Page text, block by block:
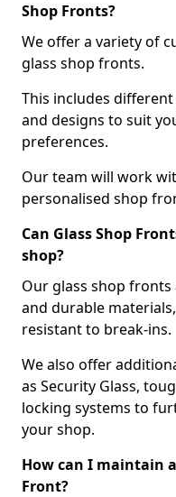
Shop Fronts?
We offer a variety of
glass shop fronts.
This includes
and designs to suit
preferences.
Our team will work
personalised shop
Can Glass Shop
shop?
Our glass shop
and durable
resistant to break-ins.
We also offer
as Security Glass,
locking systems to
your shop.
How can I maintain
Front?